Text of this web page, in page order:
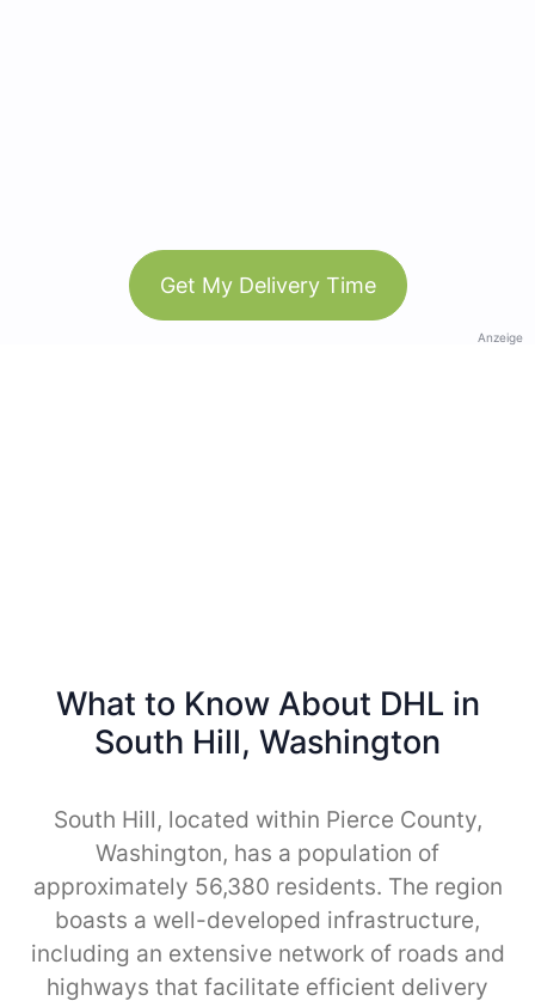
Get My Delivery Time
Anzeige
What to Know About DHL in
South Hill, Washington
South Hill, located within Pierce County,
Washington, has a population of
approximately 56,380 residents. The region
boasts a well-developed infrastructure,
including an extensive network of roads and
highways that facilitate efficient delivery